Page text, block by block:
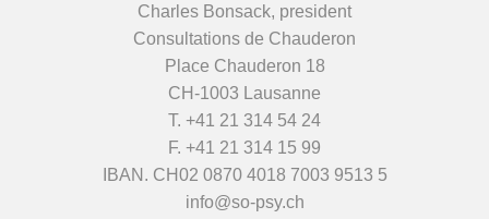
Charles Bonsack, president
Consultations de Chauderon
Place Chauderon 18
CH-1003 Lausanne
T. +41 21 314 54 24
F. +41 21 314 15 99
IBAN. CH02 0870 4018 7003 9513 5
info@so-psy.ch